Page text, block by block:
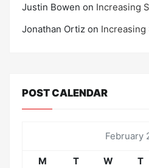
Justin Bowen on Increasing
Jonathan Ortiz on Increasing
POST CALENDAR
February
M T W T